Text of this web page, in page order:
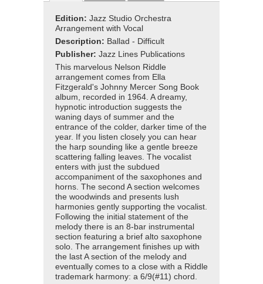
Edition: Jazz Studio Orchestra
Arrangement with Vocal
Description: Ballad - Difficult
Publisher: Jazz Lines Publications
This marvelous Nelson Riddle
arrangement comes from Ella
Fitzgerald's Johnny Mercer Song Book
album, recorded in 1964. A dreamy,
hypnotic introduction suggests the
waning days of summer and the
entrance of the colder, darker time of the
year. If you listen closely you can hear
the harp sounding like a gentle breeze
scattering falling leaves. The vocalist
enters with just the subdued
accompaniment of the saxophones and
horns. The second A section welcomes
the woodwinds and presents lush
harmonies gently supporting the vocalist.
Following the initial statement of the
melody there is an 8-bar instrumental
section featuring a brief alto saxophone
solo. The arrangement finishes up with
the last A section of the melody and
eventually comes to a close with a Riddle
trademark harmony: a 6/9(#11) chord.